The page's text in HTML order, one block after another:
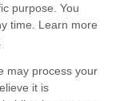
purpose. You
time. Learn more
may process your
it is